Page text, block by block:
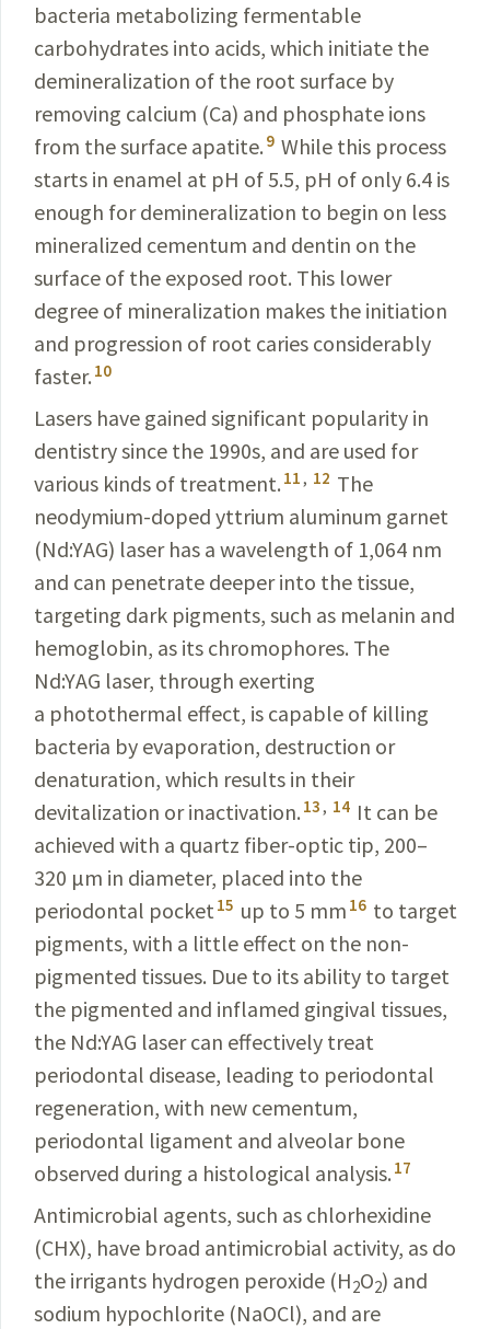
bacteria metabolizing fermentable
carbohydrates into acids, which initiate the
deminerali­zation of the root surface by
removing calcium (Ca) and phosphate ions
from the surface apatite. 9 While this process
starts in enamel at pH of 5.5, pH of only 6.4 is
enough for demineralization to begin on less
mineralized cementum and dentin on the
surface of the exposed root. This lower
degree of minerali­zation makes the initiation
and progression of root caries considerably
faster. 10
Lasers have gained significant popularity in
dentistry since the 1990s, and are used for
various kinds of treatment. 11, 12 The
neodymium-doped yttrium aluminum garnet
(Nd:YAG) laser has a wavelength of 1,064 nm
and can penetrate deeper into the tissue,
targeting dark pigments, such as melanin and
hemoglobin, as its chromophores. The
Nd:YAG laser, through exerting
a photothermal effect, is capable of killing
bacteria by evaporation, destruction or
denaturation, which results in their
devitalization or inactivation. 13, 14 It can be
achieved with a quartz fiber-optic tip, 200–
320 μm in diameter, placed into the
periodontal pocket15 up to 5 mm 16 to target
pigments, with a little effect on the non-
pigmented tissues. Due to its ability to target
the pigmented and inflamed gingival tissues,
the Nd:YAG laser can effectively treat
periodontal disease, leading to periodontal
regeneration, with new cementum,
periodontal ligament and alveolar bone
observed during a histological analysis. 17
Antimicrobial agents, such as chlorhexidine
(CHX), have broad antimicrobial activity, as do
the irrigants hydrogen peroxide (H2O2) and
sodium hypochlorite (NaOCl), and are